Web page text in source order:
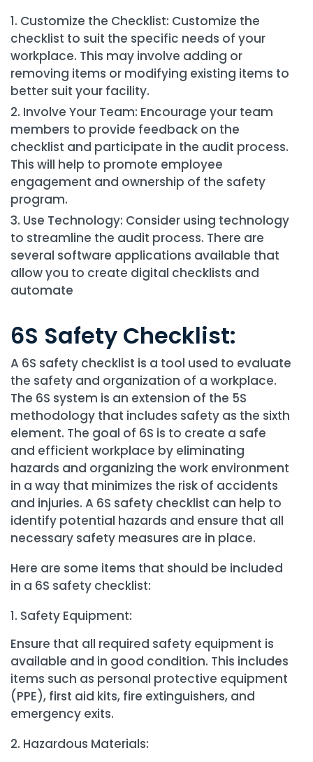
Customize the Checklist: Customize the
checklist to suit the specific needs of your
workplace. This may involve adding or
removing items or modifying existing items to
better suit your facility.
Involve Your Team: Encourage your team
members to provide feedback on the
checklist and participate in the audit process.
This will help to promote employee
engagement and ownership of the safety
program.
Use Technology: Consider using technology
to streamline the audit process. There are
several software applications available that
allow you to create digital checklists and
automate
6S Safety Checklist:
A 6S safety checklist is a tool used to evaluate
the safety and organization of a workplace.
The 6S system is an extension of the 5S
methodology that includes safety as the sixth
element. The goal of 6S is to create a safe
and efficient workplace by eliminating
hazards and organizing the work environment
in a way that minimizes the risk of accidents
and injuries. A 6S safety checklist can help to
identify potential hazards and ensure that all
necessary safety measures are in place.
Here are some items that should be included
in a 6S safety checklist:
Safety Equipment:
Ensure that all required safety equipment is
available and in good condition. This includes
items such as personal protective equipment
(PPE), first aid kits, fire extinguishers, and
emergency exits.
Hazardous Materials: